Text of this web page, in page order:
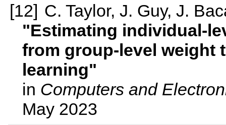
C. Taylor, J. Guy, J.
Estimating individual-
from group-level weight
learning
in Computers and
May 2023